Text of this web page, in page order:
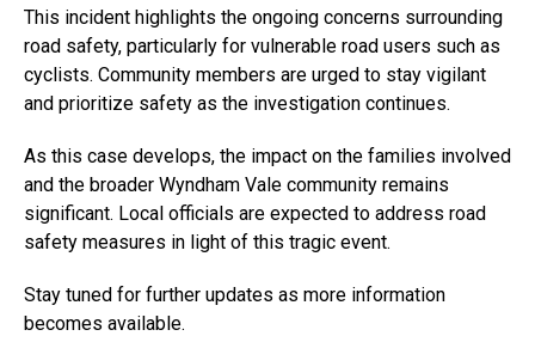
This incident highlights the ongoing concerns surrounding
road safety, particularly for vulnerable road users such as
cyclists. Community members are urged to stay vigilant
and prioritize safety as the investigation continues.
As this case develops, the impact on the families involved
and the broader Wyndham Vale community remains
significant. Local officials are expected to address road
safety measures in light of this tragic event.
Stay tuned for further updates as more information
becomes available.